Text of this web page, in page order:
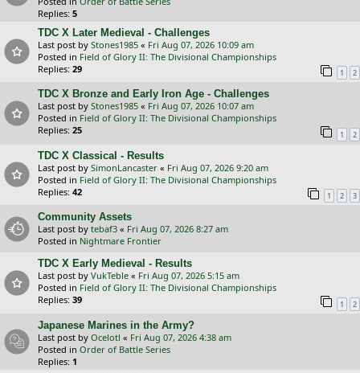
Replies: 5
TDC X Later Medieval - Challenges
Last post by Stones1985 « Fri Aug 07, 2026 10:09 am
Posted in Field of Glory II: The Divisional Championships
Replies: 29 1 2
TDC X Bronze and Early Iron Age - Challenges
Last post by Stones1985 « Fri Aug 07, 2026 10:07 am
Posted in Field of Glory II: The Divisional Championships
Replies: 25 1 2
TDC X Classical - Results
Last post by SimonLancaster « Fri Aug 07, 2026 9:20 am
Posted in Field of Glory II: The Divisional Championships
Replies: 42 1 2 3
Community Assets
Last post by tebaf3 « Fri Aug 07, 2026 8:27 am
Posted in Nightmare Frontier
TDC X Early Medieval - Results
Last post by VukTeble « Fri Aug 07, 2026 5:15 am
Posted in Field of Glory II: The Divisional Championships
Replies: 39 1 2
Japanese Marines in the Army?
Last post by Ocelotl « Fri Aug 07, 2026 4:38 am
Posted in Order of Battle Series
Replies: 1